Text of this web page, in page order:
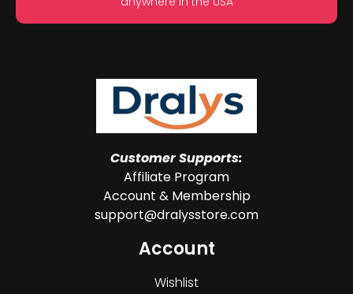
Customer Supports:
Affiliate Program
Account & Membership
support@dralysstore.com
Account
Wishlist